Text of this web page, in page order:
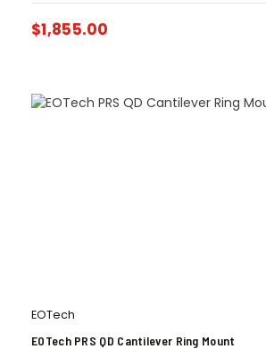
$1,855.00
EOTech
EOTech PRS QD Cantilever Ring Mount